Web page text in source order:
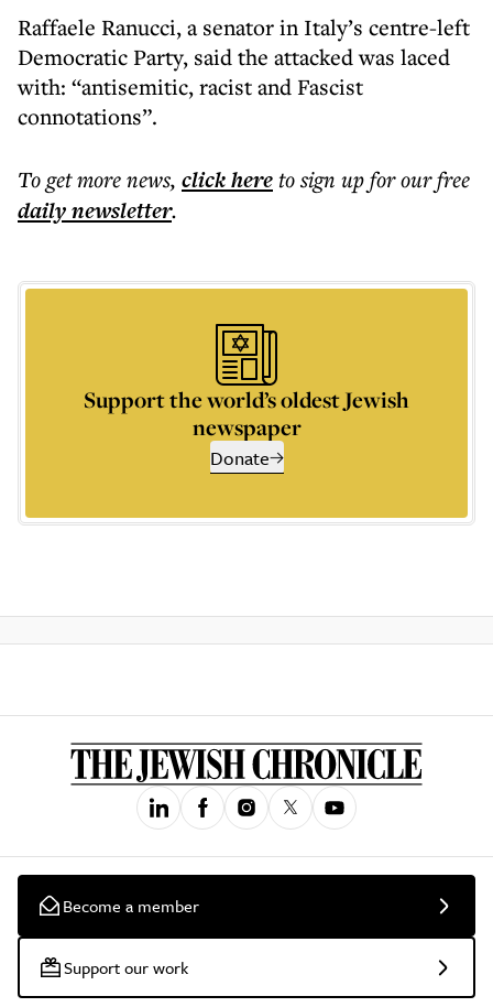
Raffaele Ranucci, a senator in Italy’s centre-left
Democratic Party, said the attacked was laced
with: “antisemitic, racist and Fascist
connotations”.
To get morenews, click hereto sign up for our free
dailynewsletter.
Support the world’s oldest Jewish
newspaper
Donate
Become a member
Support our work